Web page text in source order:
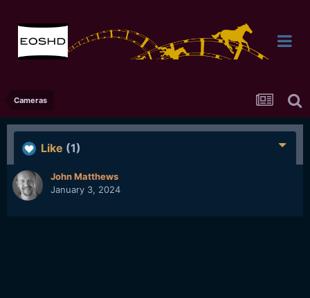
Cameras
Like (1)
John Matthews
January 3, 2024